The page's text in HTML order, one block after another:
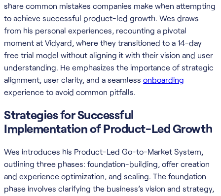
share common mistakes companies make when attempting
to achieve successful product-led growth. Wes draws
from his personal experiences, recounting a pivotal
moment at Vidyard, where they transitioned to a 14-day
free trial model without aligning it with their vision and user
understanding. He emphasizes the importance of strategic
alignment, user clarity, and a seamless onboarding
experience to avoid common pitfalls.
Strategies for Successful
Implementation of Product-Led Growth
Wes introduces his Product-Led Go-to-Market System,
outlining three phases: foundation-building, offer creation
and experience optimization, and scaling. The foundation
phase involves clarifying the business’s vision and strategy,